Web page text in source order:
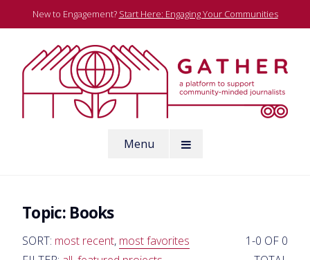
to
New to Engagement? Start Here: Engaging Your Communities
Menu
Topic: Books
SORT: most recent, most favorites
1-0 OF 0